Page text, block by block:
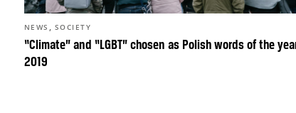
“Climate” and “LGBT” chosen as Polish words of the
2019
NEWS , SOCIETY